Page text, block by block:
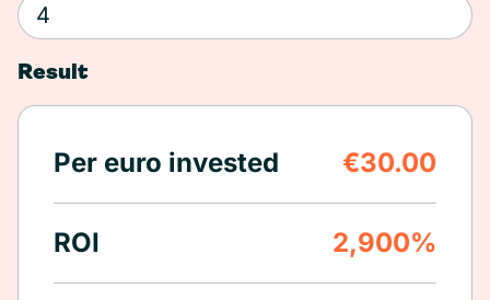
Result
Per euro invested €30.00
ROI 2,900%